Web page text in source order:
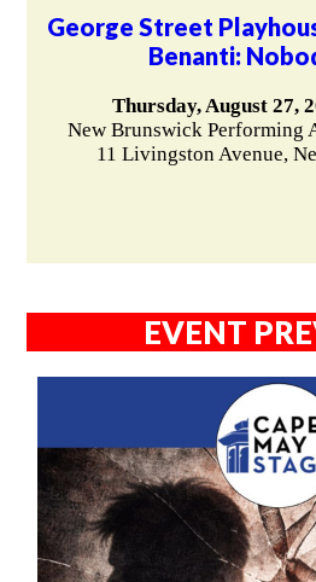
George Street
Benanti:
Thursday, August 27,
New Brunswick Performing
11 Livingston Avenue,
EVENT